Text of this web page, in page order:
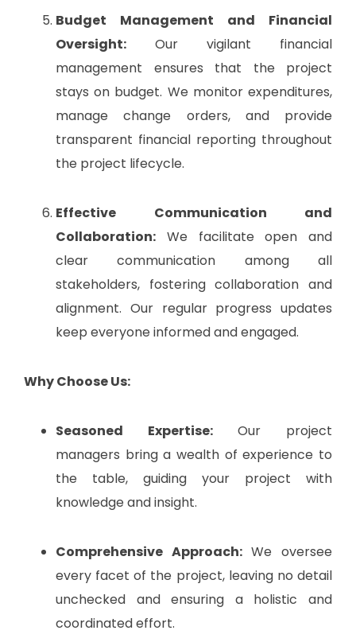
Budget Management and Financial
Oversight: Our vigilant financial
management ensures that the project
stays on budget. We monitor expenditures,
manage change orders, and provide
transparent financial reporting throughout
the project lifecycle.
Effective Communication and
Collaboration: We facilitate open and
clear communication among all
stakeholders, fostering collaboration and
alignment. Our regular progress updates
keep everyone informed and engaged.
Why Choose Us:
Seasoned Expertise:Our project
managers bring a wealth of experience to
the table, guiding your project with
knowledge and insight.
Comprehensive Approach:We oversee
every facet of the project, leaving no detail
unchecked and ensuring a holistic and
coordinated effort.